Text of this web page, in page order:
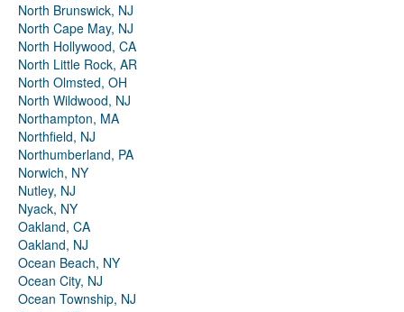
North Brunswick, NJ
North Cape May, NJ
North Hollywood, CA
North Little Rock, AR
North Olmsted, OH
North Wildwood, NJ
Northampton, MA
Northfield, NJ
Northumberland, PA
Norwich, NY
Nutley, NJ
Nyack, NY
Oakland, CA
Oakland, NJ
Ocean Beach, NY
Ocean City, NJ
Ocean Township, NJ